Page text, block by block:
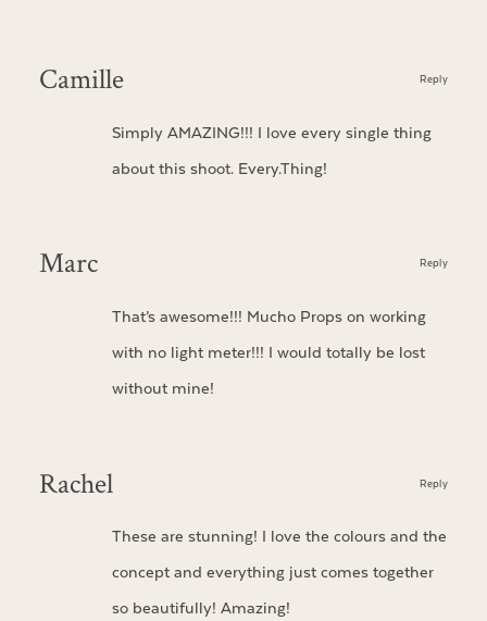
Camille
Simply AMAZING!!! I love every single thing
about this shoot. Every.Thing!
Reply
Marc
That’s awesome!!! Mucho Props on working
with no light meter!!! I would totally be lost
without mine!
Reply
Rachel
These are stunning! I love the colours and the
concept and everything just comes together
so beautifully! Amazing!
Reply